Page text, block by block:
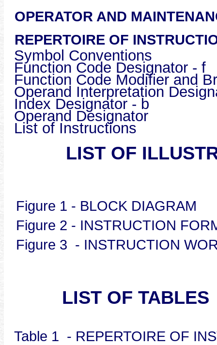
OPERATOR AND
REPERTOIRE OF
Symbol Conventions
Function Code Designator - f
Function Code Modifier and
Operand Interpretation
Index Designator - b
Operand Designator
List of
LIST OF
Figure 1 - BLOCK
Figure 2 -
Figure 3 - INSTRUCTION
LIST OF TABLES
Table 1 - REPERTOIRE OF